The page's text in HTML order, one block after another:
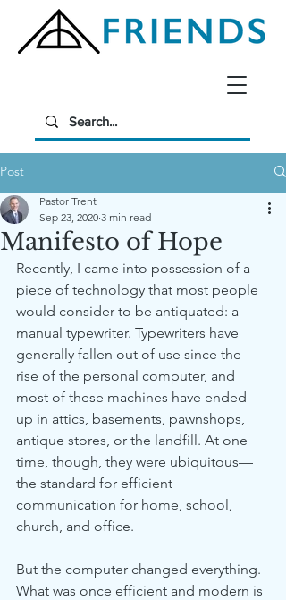
Post
Manifesto of Hope
Pastor Trent
Sep 23, 2020 3 min read
Recently, I came into possession of a
piece of technology that most people
would consider to be antiquated: a
manual typewriter. Typewriters have
generally fallen out of use since the
rise of the personal computer, and
most of these machines have ended
up in attics, basements, pawnshops,
antique stores, or the landfill. At one
time, though, they were ubiquitous—
the standard for efficient
communication for home, school,
church, and office.
But the computer changed everything.
What was once efficient and modern is